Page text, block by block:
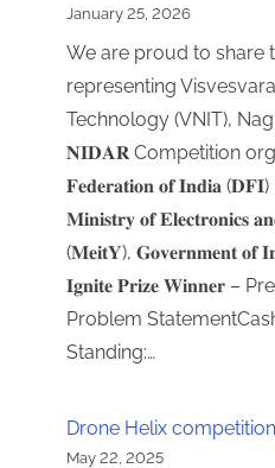
January 25, 2026
We are proud to share
representing
Technology (VNIT),
𝐍𝐈𝐃𝐀𝐑 Competition
𝐅𝐞𝐝𝐞𝐫𝐚𝐭𝐢𝐨𝐧 𝐨𝐟 𝐈𝐧𝐝𝐢𝐚
𝐌𝐢𝐧𝐢𝐬𝐭𝐫𝐲 𝐨𝐟 𝐄𝐥𝐞𝐜𝐭𝐫𝐨𝐧𝐢𝐜𝐬
(𝐌𝐞𝐢𝐭𝐘), 𝐆𝐨𝐯𝐞𝐫𝐧𝐦𝐞𝐧𝐭 𝐨𝐟
𝐈𝐠𝐧𝐢𝐭𝐞 𝐏𝐫𝐢𝐳𝐞 𝐖𝐢𝐧𝐧𝐞𝐫 –
Problem
Standing:…
Drone Helix
May 22, 2025